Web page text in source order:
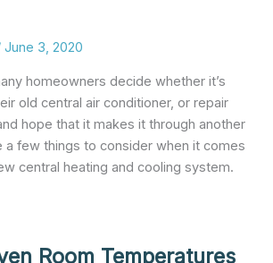
June 3, 2020
homeowners decide whether it’s
old central air conditioner, or repair
hope that it makes it through another
a few things to consider when it comes
central heating and cooling system.
Room Temperatures